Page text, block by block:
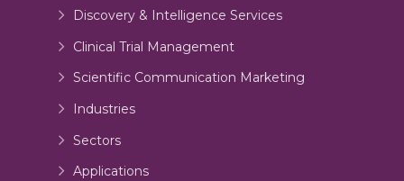
Discovery & Intelligence Services
Clinical Trial Management
Scientific Communication Marketing
Industries
Sectors
Applications